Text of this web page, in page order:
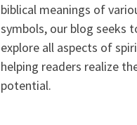
biblical meanings of
symbols, our blog seeks
explore all aspects of
helping readers realize
potential.